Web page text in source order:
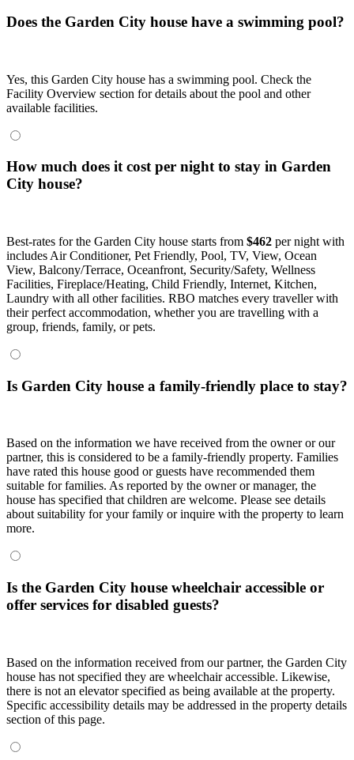
Does the Garden City house have a swimming pool?
Yes, this Garden City house has a swimming pool. Check the
Facility Overview section for details about the pool and other
available facilities.
How much does it cost per night to stay in Garden
City house?
Best-rates for the Garden City house starts from $462 per night with
includes Air Conditioner, Pet Friendly, Pool, TV, View, Ocean
View, Balcony/Terrace, Oceanfront, Security/Safety, Wellness
Facilities, Fireplace/Heating, Child Friendly, Internet, Kitchen,
Laundry with all other facilities. RBO matches every traveller with
their perfect accommodation, whether you are travelling with a
group, friends, family, or pets.
Is Garden City house a family-friendly place to stay?
Based on the information we have received from the owner or our
partner, this is considered to be a family-friendly property. Families
have rated this house good or guests have recommended them
suitable for families. As reported by the owner or manager, the
house has specified that children are welcome. Please see details
about suitability for your family or inquire with the property to learn
more.
Is the Garden City house wheelchair accessible or
offer services for disabled guests?
Based on the information received from our partner, the Garden City
house has not specified they are wheelchair accessible. Likewise,
there is not an elevator specified as being available at the property.
Specific accessibility details may be addressed in the property details
section of this page.